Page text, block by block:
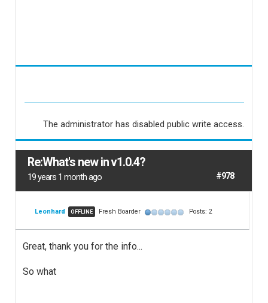
The administrator has disabled public write access.
Re:What's new in v1.0.4?
19 years 1 month ago #978
Leonhard OFFLINE Fresh Boarder Posts: 2
Great, thank you for the info...
So what